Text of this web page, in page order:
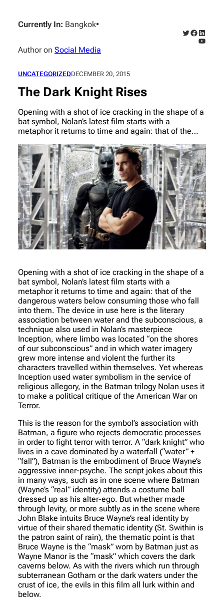
content
Currently In: Bangkok•
Author on Social Media
Twitter
Facebook
UNCATEGORIZEDDECEMBER 20, 2015
The Dark Knight Rises
Opening with a shot of ice cracking in the shape of a
bat symbol, Nolan’s latest film starts with a
metaphor it returns to time and again: that of the…
Opening with a shot of ice cracking in the shape of a
bat symbol, Nolan’s latest film starts with a
metaphor it returns to time and again: that of the
dangerous waters below consuming those who fall
into them. The device in use here is the literary
association between water and the subconscious, a
technique also used in Nolan’s masterpiece
Inception, where limbo was located “on the shores
of our subconscious” and in which water imagery
grew more intense and violent the further its
characters travelled within themselves. Yet whereas
Inception used water symbolism in the service of
religious allegory, in the Batman trilogy Nolan uses it
to make a political critique of the American War on
Terror.
This is the reason for the symbol’s association with
Batman, a figure who rejects democratic processes
in order to fight terror with terror. A “dark knight” who
lives in a cave dominated by a waterfall (“water” +
“fall”), Batman is the embodiment of Bruce Wayne’s
aggressive inner-psyche. The script jokes about this
in many ways, such as in one scene where Batman
(Wayne’s “real” identity) attends a costume ball
dressed up as his alter-ego. But whether made
through levity, or more subtly as in the scene where
John Blake intuits Bruce Wayne’s real identity by
virtue of their shared thematic identity (St. Swithin is
the patron saint of rain), the thematic point is that
Bruce Wayne is the “mask” worn by Batman just as
Wayne Manor is the “mask” which covers the dark
caverns below. As with the rivers which run through
subterranean Gotham or the dark waters under the
crust of ice, the evils in this film all lurk within and
below.